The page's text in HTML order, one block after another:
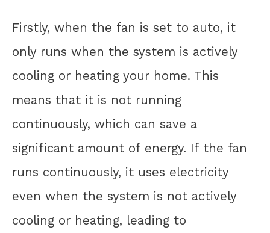
Firstly, when the fan is set to auto, it
only runs when the system is actively
cooling or heating your home. This
means that it is not running
continuously, which can save a
significant amount of energy. If the fan
runs continuously, it uses electricity
even when the system is not actively
cooling or heating, leading to